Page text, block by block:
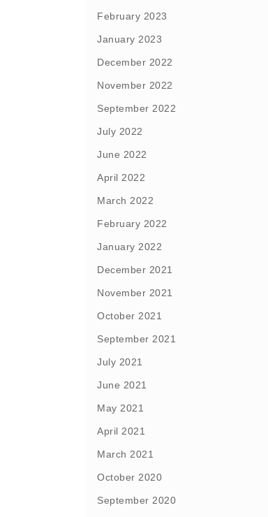
February 2023
January 2023
December 2022
November 2022
September 2022
July 2022
June 2022
April 2022
March 2022
February 2022
January 2022
December 2021
November 2021
October 2021
September 2021
July 2021
June 2021
May 2021
April 2021
March 2021
October 2020
September 2020